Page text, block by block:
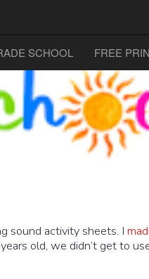
SCHOOL FREE
sound activity sheets. I
old, we didn’t get to